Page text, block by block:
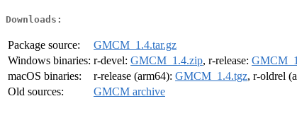
Downloads:
Package source:
GMCM_1.4.tar.gz
Windows binaries: r-devel: GMCM_1.4.zip, r-release:
macOS binaries:
r-release (arm64): GMCM_1.4.tgz, r-oldrel
Old sources:
GMCM archive